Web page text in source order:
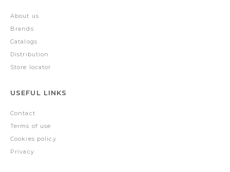
About us
Brands
Catalogs
Distribution
Store locator
USEFUL LINKS
Contact
Terms of use
Cookies policy
Privacy